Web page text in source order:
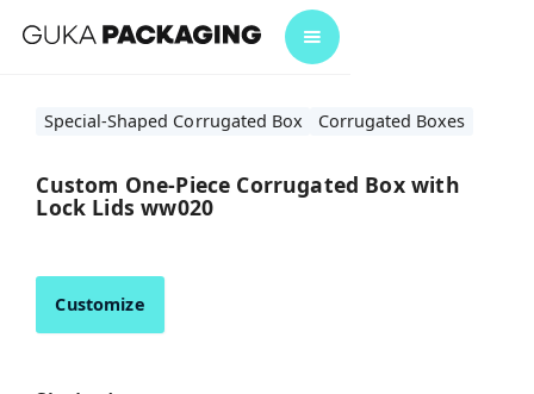
Special-Shaped Corrugated Box Corrugated Boxes
Custom One-Piece Corrugated Box with
Lock Lids ww020
Customize